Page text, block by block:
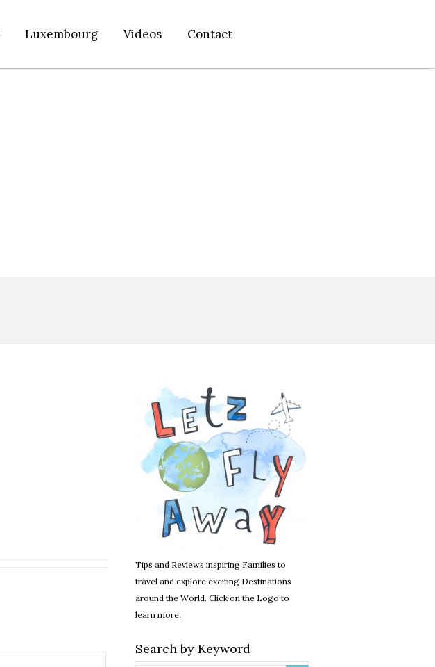
Luxembourg Videos Contact
Tips and Reviews inspiring Families to
travel and explore exciting Destinations
around the World. Click on the Logo to
learn more.
Search by Keyword